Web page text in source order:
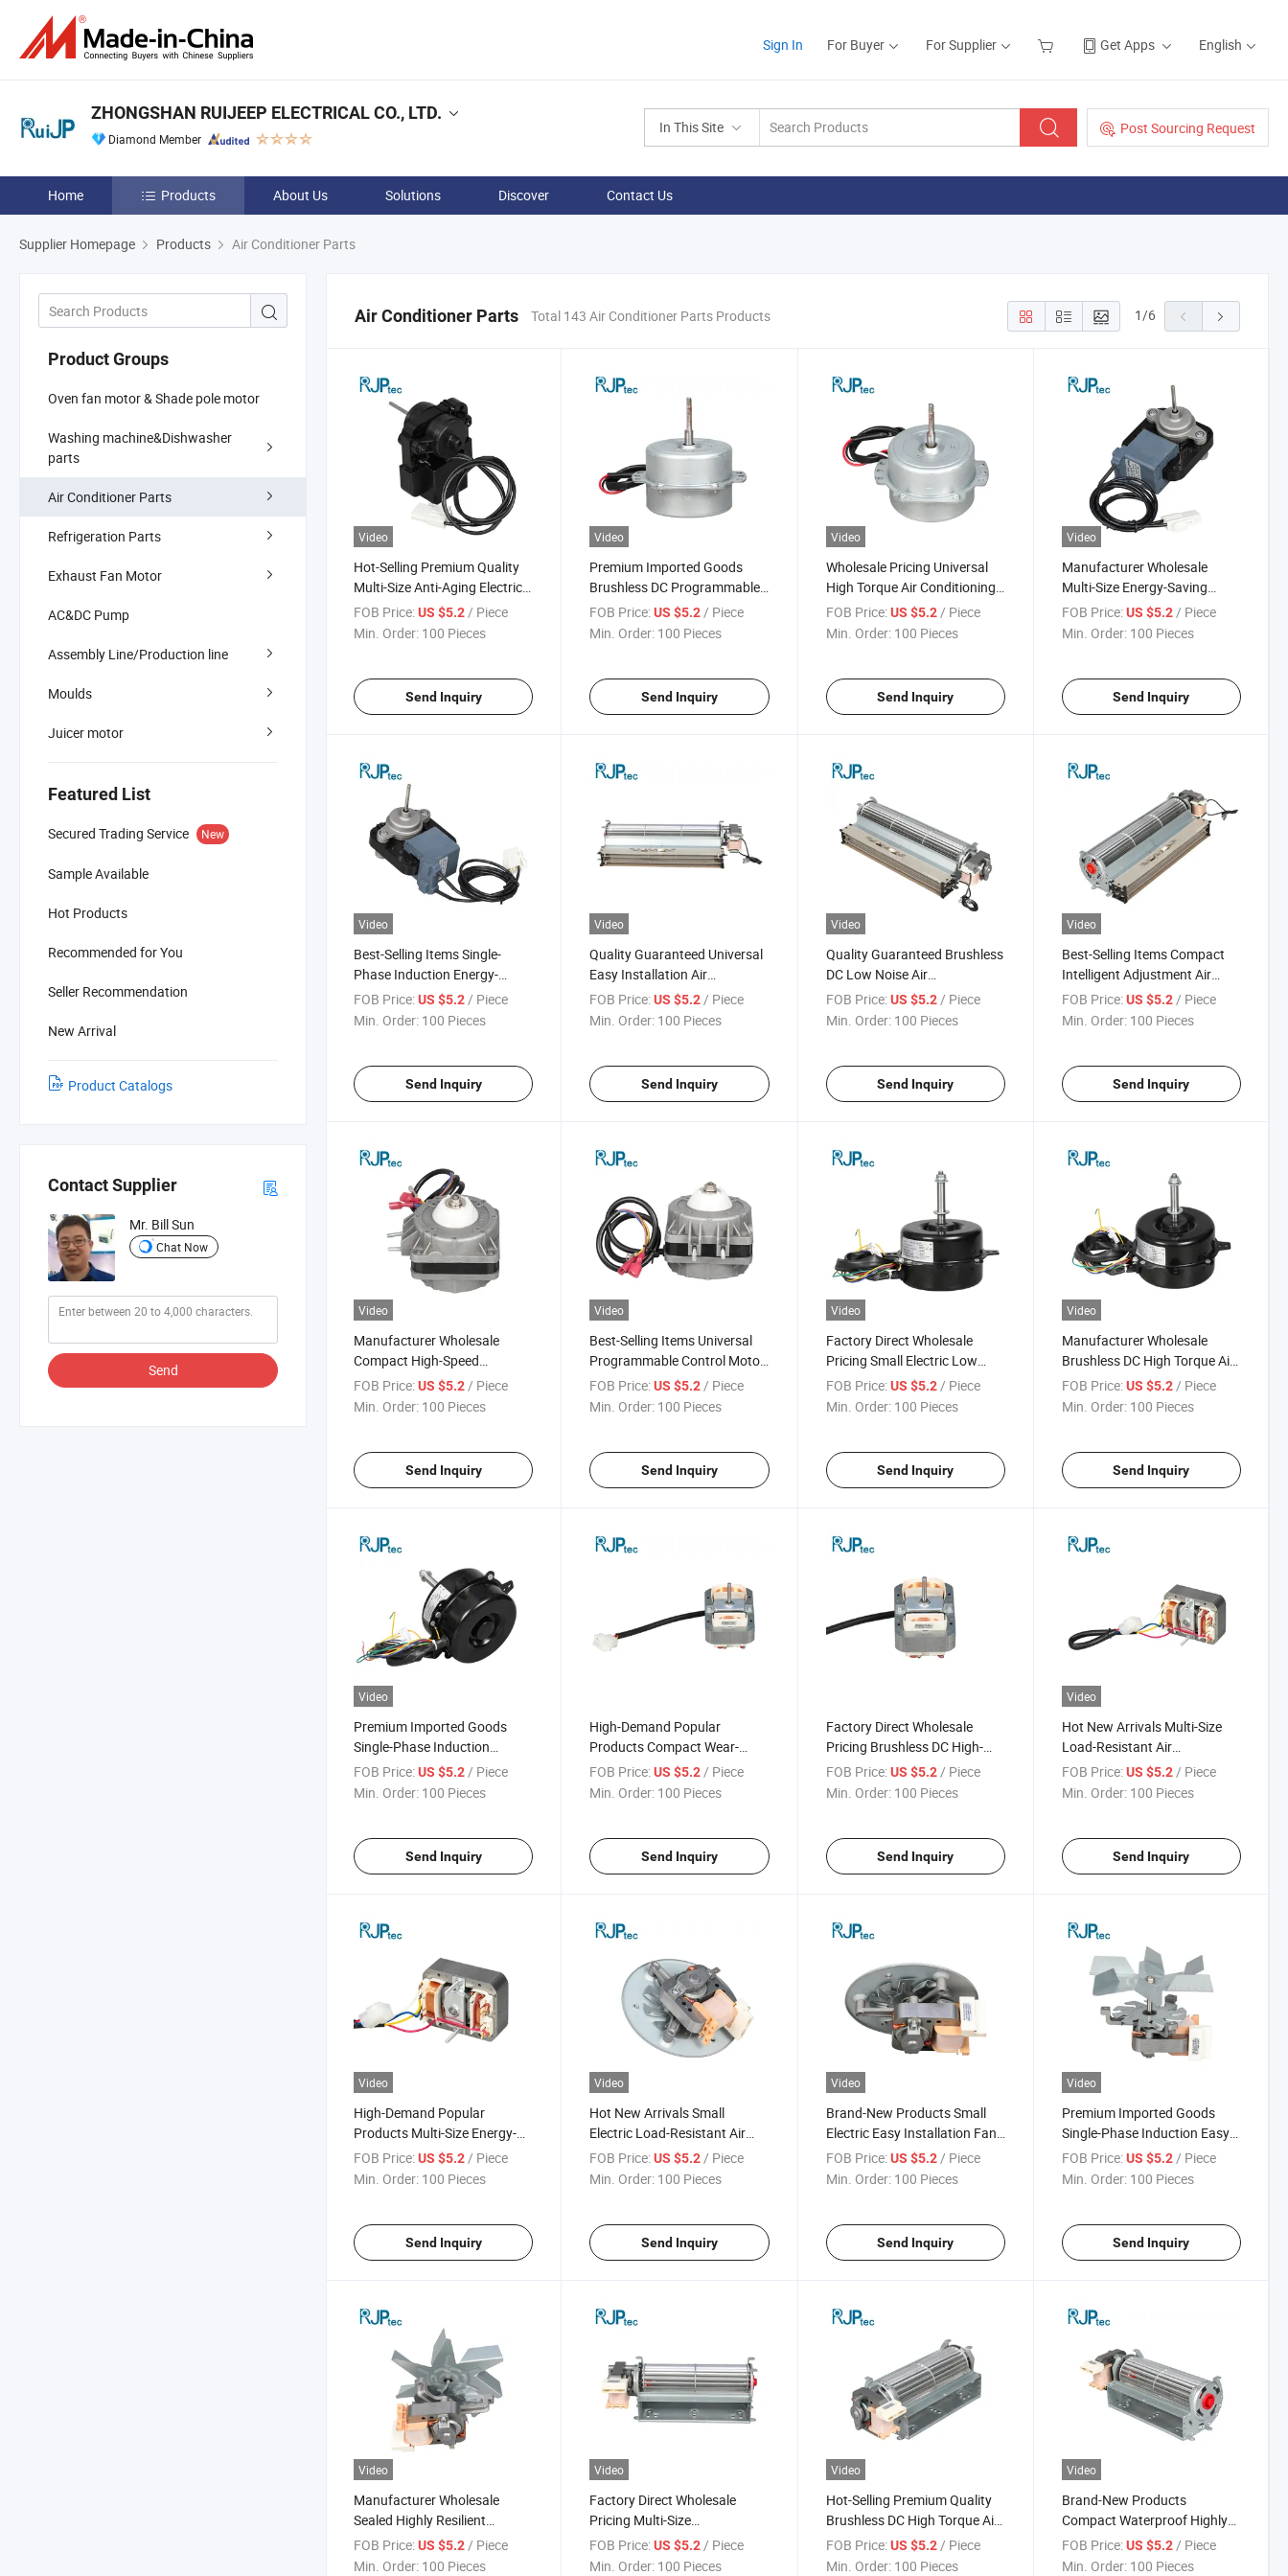
Sign In For Buyer For Supplier Get Apps English
In This Site Post Sourcing Request
ZHONGSHAN RUIJEEP ELECTRICAL CO., LTD.
Diamond Member
Home Products About Us Solutions Discover Contact Us
Supplier Homepage Products Air Conditioner Parts
Product Groups
Oven fan motor & Shade pole motor
Washing machine&Dishwasher
parts
Air Conditioner Parts
Refrigeration Parts
Exhaust Fan Motor
AC&DC Pump
Assembly Line/Production line
Moulds
Juicer motor
Featured List
Secured Trading Service New
Sample Available
Hot Products
Recommended for You
Seller Recommendation
New Arrival
Product Catalogs
Contact Supplier
Mr. Bill Sun
Chat Now
Send
Air Conditioner Parts Total 143 Air Conditioner Parts Products 1/6
Video
Hot-Selling Premium Quality
Multi-Size Anti-Aging Electric
Motor for Air Conditioner
Components
FOB Price:US $5.2/ Piece
Min. Order: 100 Pieces
Send Inquiry
Video
Premium Imported Goods
Brushless DC Programmable
Control Air Conditioning Fan
Motor for Air Purification
FOB Price: US $5.2/ Piece
Min. Order: 100 Pieces
Send Inquiry
Video
Wholesale Pricing Universal
High Torque Air Conditioning
Motor for Refrigerator
Condensers
FOB Price: US $5.2/ Piece
Min. Order: 100 Pieces
Send Inquiry
Video
Manufacturer Wholesale
Multi-Size Energy-Saving
Variable Frequency Air
Conditioning Motor for
FOB Price: US $5.2/ Piece
Min. Order: 100 Pieces
Send Inquiry
Video
Best-Selling Items Single-
Phase Induction Energy-
Saving Highly Efficient Electric
Motor for Condenser Fans
FOB Price:US $5.2 / Piece
Min. Order: 100 Pieces
Send Inquiry
Video
Quality Guaranteed Universal
Easy Installation Air
Conditioning Fan Motor for
Air Conditioner Fans
FOB Price: US $5.2 / Piece
Min. Order: 100 Pieces
Send Inquiry
Video
Quality Guaranteed Brushless
DC Low Noise Air
Conditioning Fan Motor for
Air Conditioner Heat
FOB Price: US $5.2 / Piece
Min. Order: 100 Pieces
Send Inquiry
Video
Best-Selling Items Compact
Intelligent Adjustment Air
Conditioning Fan Motor for
Household Appliances
FOB Price: US $5.2 / Piece
Min. Order: 100 Pieces
Send Inquiry
Video
Manufacturer Wholesale
Compact High-Speed
Operation Air Conditioning
Fan Motor for Air Conditioner
FOB Price:US $5.2 / Piece
Min. Order: 100 Pieces
Send Inquiry
Video
Best-Selling Items Universal
Programmable Control Motor
for Air Conditioner Fans
FOB Price: US $5.2 / Piece
Min. Order: 100 Pieces
Send Inquiry
Video
Factory Direct Wholesale
Pricing Small Electric Low
Vibration Air Conditioning Fan
Motor for Condenser Fans
FOB Price: US $5.2 / Piece
Min. Order: 100 Pieces
Send Inquiry
Video
Manufacturer Wholesale
Brushless DC High Torque Air
Conditioning Motor for
Household Appliances
FOB Price: US $5.2 / Piece
Min. Order: 100 Pieces
Send Inquiry
Video
Premium Imported Goods
Single-Phase Induction
Waterproof Highly Efficient Air
Conditioning Fan Motor for
FOB Price:US $5.2/ Piece
Min. Order: 100 Pieces
Send Inquiry
High-Demand Popular
Products Compact Wear-
Resistant Bearings Electric
Motor for Air Conditioner Heat
FOB Price: US $5.2 / Piece
Min. Order: 100 Pieces
Send Inquiry
Factory Direct Wholesale
Pricing Brushless DC High-
Speed Operation Motor for
Condenser Fans
FOB Price: US $5.2/ Piece
Min. Order: 100 Pieces
Send Inquiry
Video
Hot New Arrivals Multi-Size
Load-Resistant Air
Conditioning Motor for
Condenser Fans
FOB Price: US $5.2/ Piece
Min. Order: 100 Pieces
Send Inquiry
Video
High-Demand Popular
Products Multi-Size Energy-
Saving Highly Efficient Electric
Motor for Household
FOB Price:US $5.2/ Piece
Min. Order: 100 Pieces
Send Inquiry
Video
Hot New Arrivals Small
Electric Load-Resistant Air
Conditioning Motor for Air
Conditioner Heat Dissipation
FOB Price: US $5.2/ Piece
Min. Order: 100 Pieces
Send Inquiry
Video
Brand-New Products Small
Electric Easy Installation Fan
Motor for Air Conditioner
Fans
FOB Price: US $5.2/ Piece
Min. Order: 100 Pieces
Send Inquiry
Video
Premium Imported Goods
Single-Phase Induction Easy
Installation Fan Motor for
Condenser Fans
FOB Price: US $5.2/ Piece
Min. Order: 100 Pieces
Send Inquiry
Video
Manufacturer Wholesale
Sealed Highly Resilient
Corrosion-Resistant Fan
Motor for Air Conditioner
FOB Price:US $5.2 / Piece
Min. Order: 100 Pieces
Video
Factory Direct Wholesale
Pricing Multi-Size
Programmable Control Air
Conditioning Fan Motor for
FOB Price: US $5.2 / Piece
Min. Order: 100 Pieces
Video
Hot-Selling Premium Quality
Brushless DC High Torque Air
Conditioning Motor for Air
Conditioner Components
FOB Price: US $5.2 / Piece
Min. Order: 100 Pieces
Video
Brand-New Products
Compact Waterproof Highly
Efficient Electric Motor for
Refrigerator Condensers
FOB Price: US $5.2 / Piece
Min. Order: 100 Pieces